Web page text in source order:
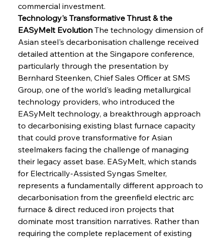
commercial investment.
Technology's Transformative Thrust & the
EASyMelt Evolution The technology dimension of
Asian steel's decarbonisation challenge received
detailed attention at the Singapore conference,
particularly through the presentation by
Bernhard Steenken, Chief Sales Officer at SMS
Group, one of the world's leading metallurgical
technology providers, who introduced the
EASyMelt technology, a breakthrough approach
to decarbonising existing blast furnace capacity
that could prove transformative for Asian
steelmakers facing the challenge of managing
their legacy asset base. EASyMelt, which stands
for Electrically-Assisted Syngas Smelter,
represents a fundamentally different approach to
decarbonisation from the greenfield electric arc
furnace & direct reduced iron projects that
dominate most transition narratives. Rather than
requiring the complete replacement of existing